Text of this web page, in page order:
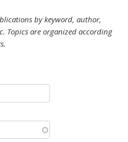
by keyword, author,
Topics are organized according